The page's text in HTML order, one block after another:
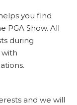
you find
PGA Show. All
during
and we will